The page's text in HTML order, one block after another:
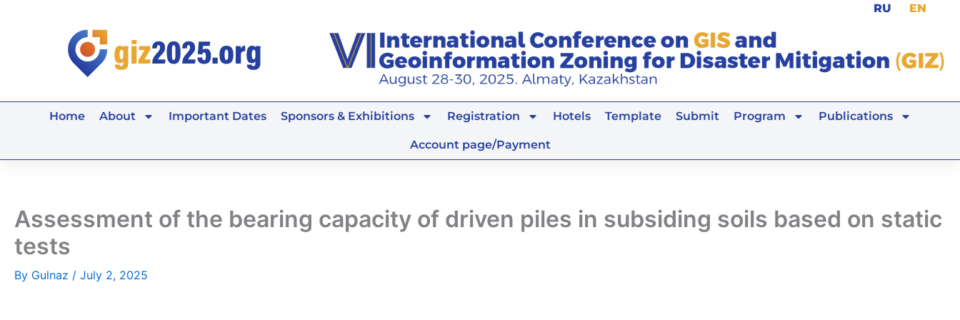
RU EN
Home About Important Dates Sponsors & Exhibitions Registration Hotels Template Submit Program Publications
Account page/Payment
Assessment of the bearing capacity of driven piles in subsiding soils based on static
tests
By Gulnaz / July 2, 2025